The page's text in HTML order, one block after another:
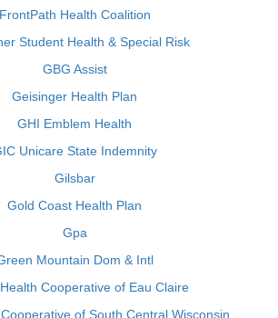
FrontPath Health Coalition
Student Health & Special Risk
GBG Assist
Geisinger Health Plan
GHI Emblem Health
Unicare State Indemnity
Gilsbar
Gold Coast Health Plan
Gpa
Mountain Dom & Intl
Cooperative of Eau Claire
of South Central Wisconsin